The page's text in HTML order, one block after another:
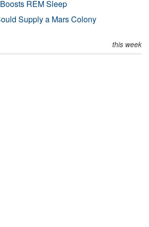
REM Sleep
Supply a Mars Colony
this week